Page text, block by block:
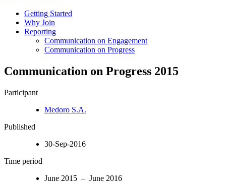
Getting Started
Why Join
Reporting
Communication on Engagement
Communication on Progress
Communication on Progress 2015
Participant
Medoro S.A.
Published
30-Sep-2016
Time period
June 2015 – June 2016